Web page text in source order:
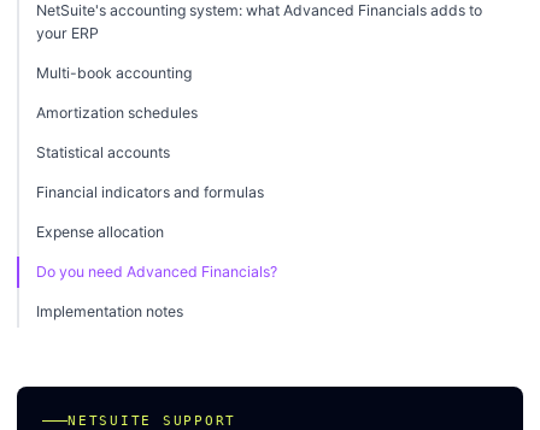
NetSuite's accounting system: what Advanced Financials adds to
your ERP
Multi-book accounting
Amortization schedules
Statistical accounts
Financial indicators and formulas
Expense allocation
Do you need Advanced Financials?
Implementation notes
NETSUITE SUPPORT